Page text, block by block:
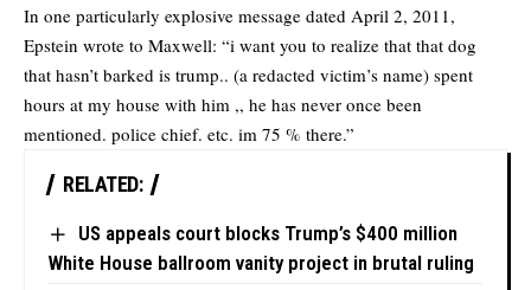
In one particularly explosive message dated April 2, 2011,
Epstein wrote to Maxwell: “i want you to realize that that dog
that hasn’t barked is trump.. (a redacted victim’s name) spent
hours at my house with him ,, he has never once been
mentioned. police chief. etc. im 75 % there.”
RELATED:
US appeals court blocks Trump’s $400 million
White House ballroom vanity project in brutal ruling